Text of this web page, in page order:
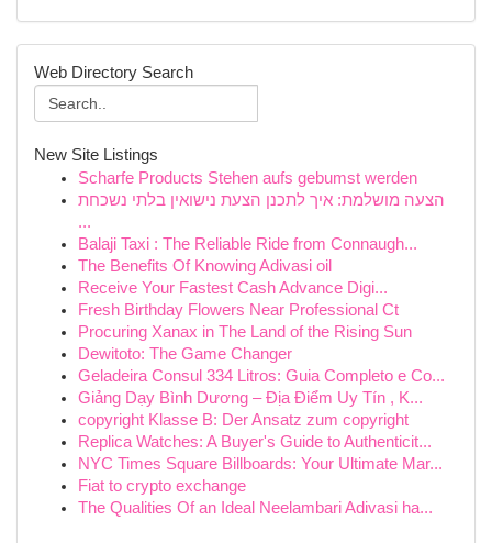
Web Directory Search
New Site Listings
Scharfe Products Stehen aufs gebumst werden
הצעה מושלמת: איך לתכנן הצעת נישואין בלתי נשכחת
...
Balaji Taxi : The Reliable Ride from Connaugh...
The Benefits Of Knowing Adivasi oil
Receive Your Fastest Cash Advance Digi...
Fresh Birthday Flowers Near Professional Ct
Procuring Xanax in The Land of the Rising Sun
Dewitoto: The Game Changer
Geladeira Consul 334 Litros: Guia Completo e Co...
Giảng Dạy Bình Dương – Địa Điểm Uy Tín , K...
copyright Klasse B: Der Ansatz zum copyright
Replica Watches: A Buyer's Guide to Authenticit...
NYC Times Square Billboards: Your Ultimate Mar...
Fiat to crypto exchange
The Qualities Of an Ideal Neelambari Adivasi ha...